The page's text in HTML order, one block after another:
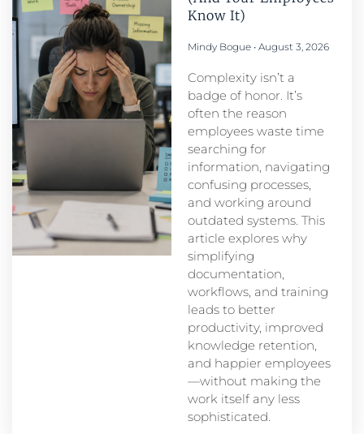
Know It)
Mindy Bogue August 3, 2026
Complexity isn’t a
badge of honor. It’s
often the reason
employees waste time
searching for
information, navigating
confusing processes,
and working around
outdated systems. This
article explores why
simplifying
documentation,
workflows, and training
leads to better
productivity, improved
knowledge retention,
and happier employees
—without making the
work itself any less
sophisticated.